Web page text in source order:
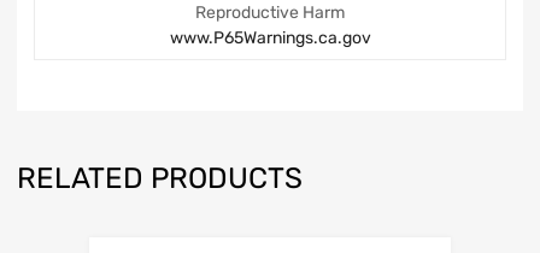
Reproductive Harm
www.P65Warnings.ca.gov
RELATED PRODUCTS